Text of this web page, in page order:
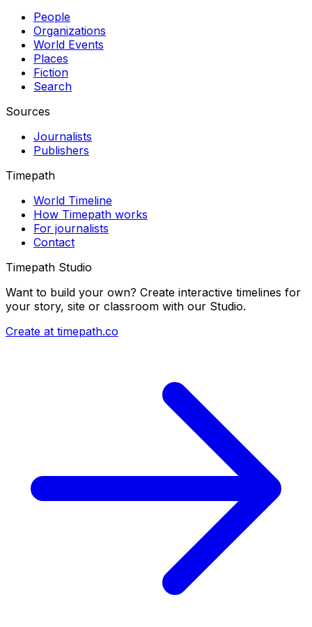
People
Organizations
World Events
Places
Fiction
Search
Sources
Journalists
Publishers
Timepath
World Timeline
How Timepath works
For journalists
Contact
Timepath Studio
Want to build your own? Create interactive timelines for
your story, site or classroom with our Studio.
Create at timepath.co